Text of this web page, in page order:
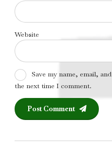
Website
Save my name, email,
the next time I comment.
Post Comment